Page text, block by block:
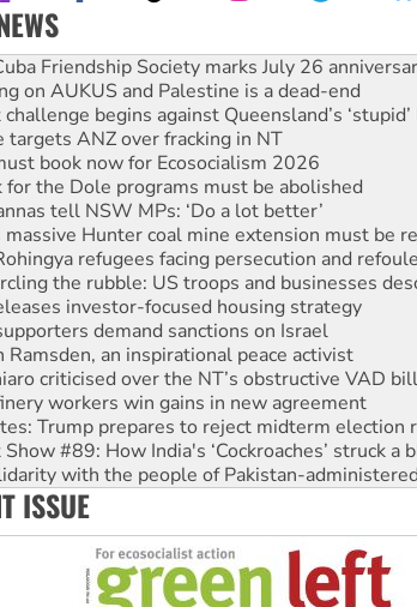
on AUKUS and Palestine is a dead-end
begins against Queensland’s ‘stupid’
targets ANZ over fracking in NT
book now for Ecosocialism 2026
the Dole programs must be abolished
tell NSW MPs: ‘Do a lot better’
massive Hunter coal mine extension must be
refugees facing persecution and
the rubble: US troops and businesses
investor-focused housing strategy
demand sanctions on Israel
Ramsden, an inspirational peace activist
criticised over the NT’s obstructive VAD bill
workers win gains in new agreement
Trump prepares to reject midterm election
#89: How India's ‘Cockroaches’ struck a
with the people of Pakistan-administered
Protect the NDIS protests and Hiroshima
protests to say ‘No’ to Hanson
Friendship Society marks July 26 anniversary
ISSUE